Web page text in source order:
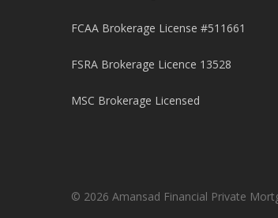
FCAA Brokerage License #511661
FSRA Brokerage Licence 13528
MSC Brokerage Licensed
© 2026 Amansad Financial Private